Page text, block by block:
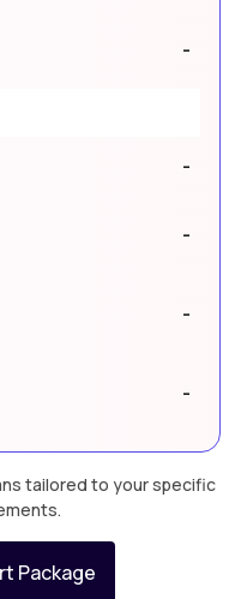
-
-
-
-
-
tailored to your specific
Package